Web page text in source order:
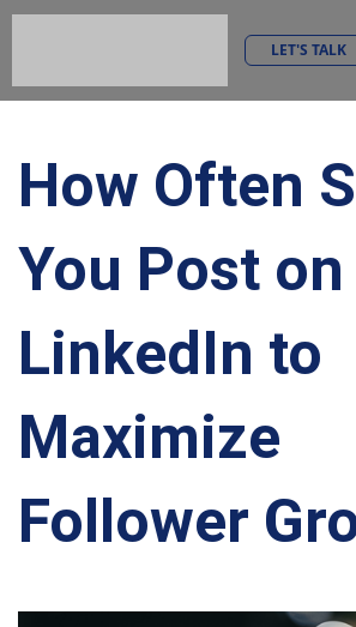
LET'S TALK
How Often
You Post on
LinkedIn to
Maximize
Follower